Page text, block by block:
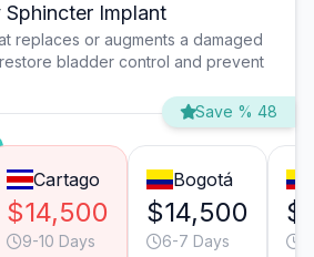
Implant
replaces or augments a damaged
bladder control and prevent
Save % 48
Cartago
$14,500
9-10 Days
Bogotá
$14,500
6-7 Days